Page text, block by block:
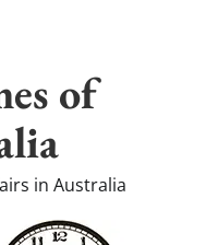
of
in Australia